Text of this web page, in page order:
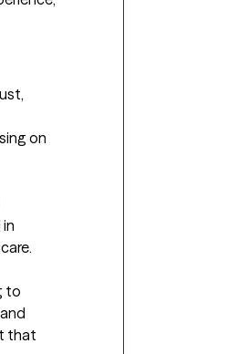
on
to
that